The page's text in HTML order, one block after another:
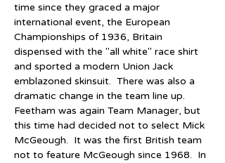
time since they graced a major
international event, the European
Championships of 1936, Britain
dispensed with the "all white" race shirt
and sported a modern Union Jack
emblazoned skinsuit.  There was also a
dramatic change in the team line up.
Feetham was again Team Manager, but
this time had decided not to select Mick
McGeough.  It was the first British team
not to feature McGeough since 1968.  In